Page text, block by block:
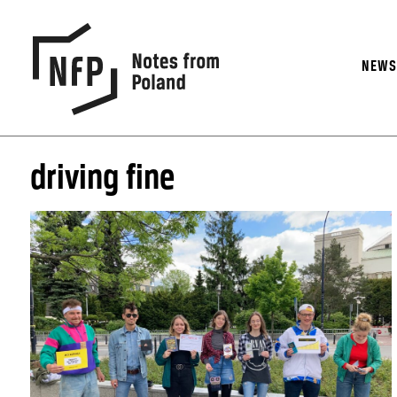
NEWS
driving fine